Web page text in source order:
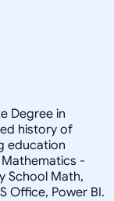
Degree in
history of
education
-
School Math,
Office, Power BI.